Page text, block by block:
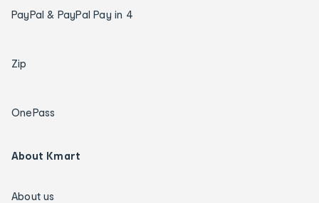
PayPal & PayPal Pay in 4
Zip
OnePass
About Kmart
About us